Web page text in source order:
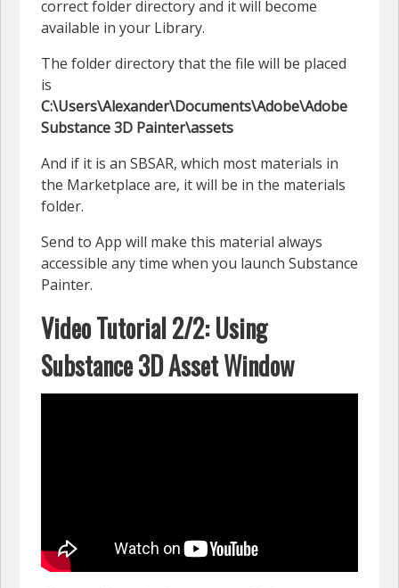
correct folder directory and it will become
available in your Library.
The folder directory that the file will be placed
is
C:\Users\Alexander\Documents\Adobe\Adobe
Substance 3D Painter\assets
And if it is an SBSAR, which most materials in
the Marketplace are, it will be in the materials
folder.
Send to App will make this material always
accessible any time when you launch Substance
Painter.
Video Tutorial 2/2: Using
Substance 3D Asset Window